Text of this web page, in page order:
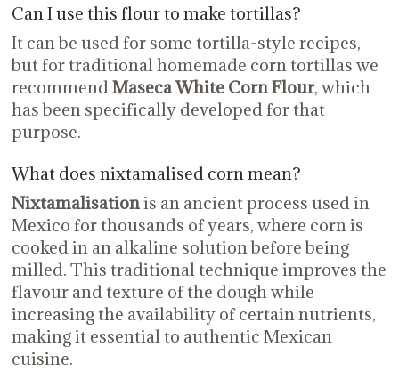
Can I use this flour to make tortillas?
It can be used for some tortilla-style recipes,
but for traditional homemade corn tortillas we
recommendMaseca White Corn Flour, which
has been specifically developed for that
purpose.
What does nixtamalised corn mean?
Nixtamalisationis an ancient process used in
Mexico for thousands of years, where corn is
cooked in an alkaline solution before being
milled. This traditional technique improves the
flavour and texture of the dough while
increasing the availability of certain nutrients,
making it essential to authentic Mexican
cuisine.